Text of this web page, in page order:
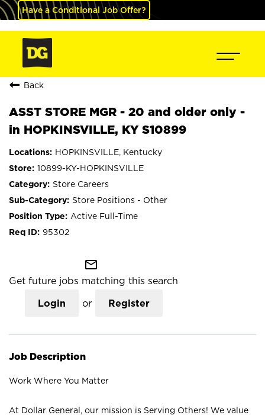
Have a Conditional Job Offer?
Back
ASST STORE MGR - 20 and older only -
in HOPKINSVILLE, KY S10899
HOPKINSVILLE, Kentucky
10899-KY-HOPKINSVILLE
Store Careers
Store Positions - Other
Active Full-Time
95302
mail_outline
Get future jobs matching this search
Login or Register
Job Description
Work Where You Matter
At Dollar General, our mission is Serving Others! We value